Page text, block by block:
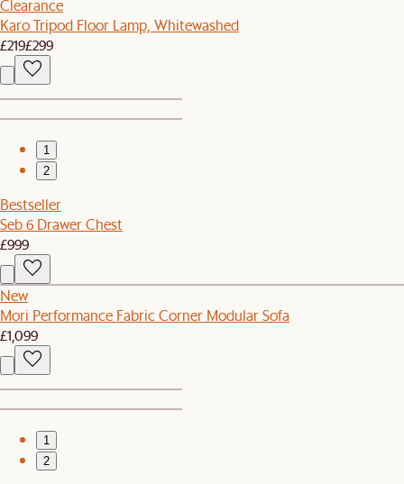
Clearance
Karo Tripod Floor Lamp, Whitewashed
£219£299
1
2
Bestseller
Seb 6 Drawer Chest
£999
New
Mori Performance Fabric Corner Modular Sofa
£1,099
1
2